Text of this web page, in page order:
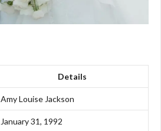
Details
Amy Louise Jackson
January 31, 1992